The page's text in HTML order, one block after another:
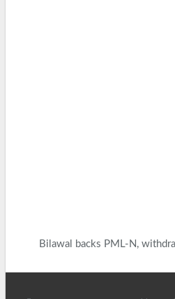
Bilawal backs PML-N,